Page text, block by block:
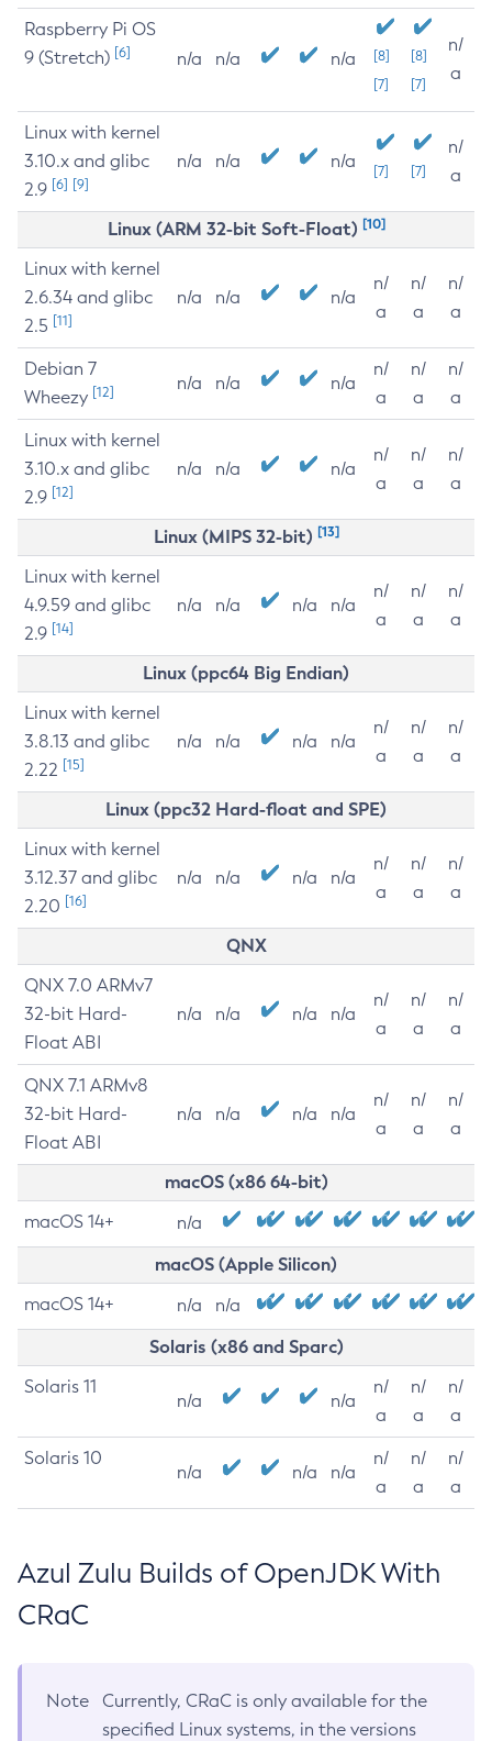
Raspberry Pi OS
9 (Stretch) [6] n/a n/a n/a
[8]
[7]
[8]
[7]
n/
a
Linux with kernel
3.10.x and glibc
2.9 [6] [9]
n/a n/a n/a [7] [7]
n/
a
Linux (ARM 32-bit Soft-Float) [10]
Linux with kernel
2.6.34 and glibc
2.5 [11]
n/a n/a n/a
n/
a
n/
a
n/
a
Debian 7
Wheezy [12] n/a n/a n/a
n/
a
n/
a
n/
a
Linux with kernel
3.10.x and glibc
2.9 [12]
n/a n/a n/a
n/
a
n/
a
n/
a
Linux (MIPS 32-bit) [13]
Linux with kernel
4.9.59 and glibc
2.9 [14]
n/a n/a n/a n/a
n/
a
n/
a
n/
a
Linux (ppc64 Big Endian)
Linux with kernel
3.8.13 and glibc
2.22 [15]
n/a n/a n/a n/a
n/
a
n/
a
n/
a
Linux (ppc32 Hard-float and SPE)
Linux with kernel
3.12.37 and glibc
2.20 [16]
n/a n/a n/a n/a
n/
a
n/
a
n/
a
QNX
QNX 7.0 ARMv7
32-bit Hard-
Float ABI
n/a n/a n/a n/a
n/
a
n/
a
n/
a
QNX 7.1 ARMv8
32-bit Hard-
Float ABI
n/a n/a n/a n/a
n/
a
n/
a
n/
a
macOS (x86 64-bit)
macOS 14+ n/a
macOS (Apple Silicon)
macOS 14+ n/a n/a
Solaris (x86 and Sparc)
Solaris 11
n/a n/a
n/
a
n/
a
n/
a
Solaris 10
n/a n/a n/a
n/
a
n/
a
n/
a
Azul Zulu Builds of OpenJDK With
CRaC
Note
Currently, CRaC is only available for the
specified Linux systems, in the versions